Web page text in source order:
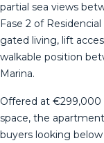
partial sea views
Fase 2 of
gated living, lift
walkable position
Marina.
Offered at €299,000
space, the
buyers looking